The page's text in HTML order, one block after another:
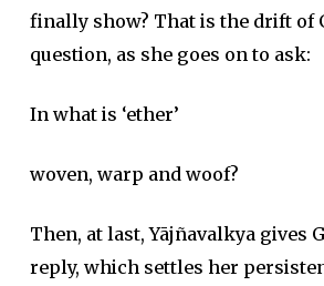
finally show? That is the drift of
question, as she goes on to ask:
In what is ‘ether’
woven, warp and woof?
Then, at last, Yājñavalkya gives
reply, which settles her